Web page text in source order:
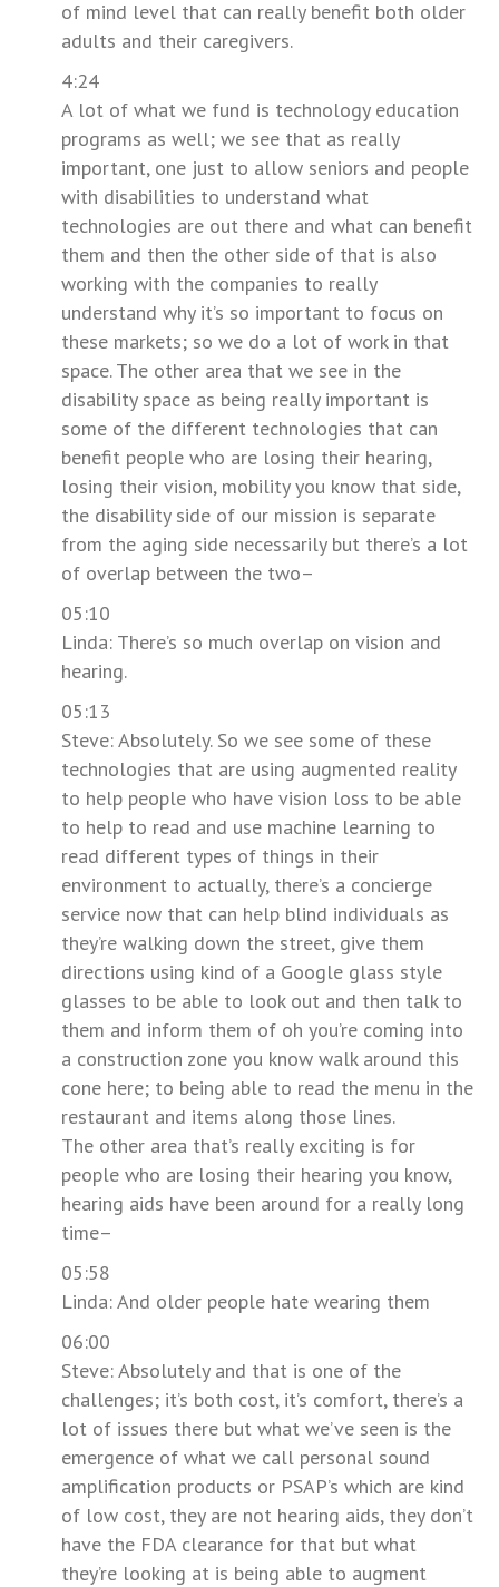
of mind level that can really benefit both older
adults and their caregivers.
4:24
A lot of what we fund is technology education
programs as well; we see that as really
important, one just to allow seniors and people
with disabilities to understand what
technologies are out there and what can benefit
them and then the other side of that is also
working with the companies to really
understand why it’s so important to focus on
these markets; so we do a lot of work in that
space. The other area that we see in the
disability space as being really important is
some of the different technologies that can
benefit people who are losing their hearing,
losing their vision, mobility you know that side,
the disability side of our mission is separate
from the aging side necessarily but there’s a lot
of overlap between the two–
05:10
Linda: There’s so much overlap on vision and
hearing.
05:13
Steve: Absolutely. So we see some of these
technologies that are using augmented reality
to help people who have vision loss to be able
to help to read and use machine learning to
read different types of things in their
environment to actually, there’s a concierge
service now that can help blind individuals as
they’re walking down the street, give them
directions using kind of a Google glass style
glasses to be able to look out and then talk to
them and inform them of oh you’re coming into
a construction zone you know walk around this
cone here; to being able to read the menu in the
restaurant and items along those lines.
The other area that’s really exciting is for
people who are losing their hearing you know,
hearing aids have been around for a really long
time–
05:58
Linda: And older people hate wearing them
06:00
Steve: Absolutely and that is one of the
challenges; it’s both cost, it’s comfort, there’s a
lot of issues there but what we’ve seen is the
emergence of what we call personal sound
amplification products or PSAP’s which are kind
of low cost, they are not hearing aids, they don’t
have the FDA clearance for that but what
they’re looking at is being able to augment